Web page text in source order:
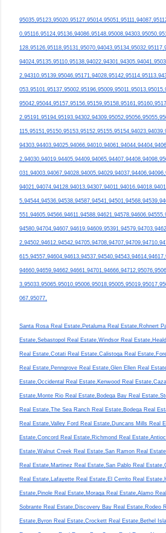
067,95077,
Santa Rosa Real Estate,Petaluma Real Estate,Rohnert
Estate,Sebastopol Real Estate,Windsor Real
Real Estate,Cotati Real Estate,Calistoga Real
Real Estate,Penngrove Real Estate,Glen Ellen Real
Estate,Occidental Real Estate,Kenwood Real
Estate,Monte Rio Real Estate,Bodega Bay Real
Real Estate,The Sea Ranch Real Estate,Bodega Real
Real Estate,Valley Ford Real Estate,Duncans Mills Real
Estate,Concord Real Estate,Richmond Real
Estate,Walnut Creek Real Estate,San Ramon Real
Real Estate,Martinez Real Estate,San Pablo Real
Real Estate,Lafayette Real Estate,El Cerrito Real
Estate,Pinole Real Estate,Moraga Real Estate,Alamo
Sobrante Real Estate,Discovery Bay Real Estate,Rodeo
Estate,Byron Real Estate,Crockett Real Estate,Bethel